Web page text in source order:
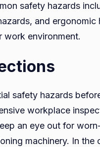
safety hazards
and
work environment.
safety hazards
workplace
an eye out for
machinery. In the